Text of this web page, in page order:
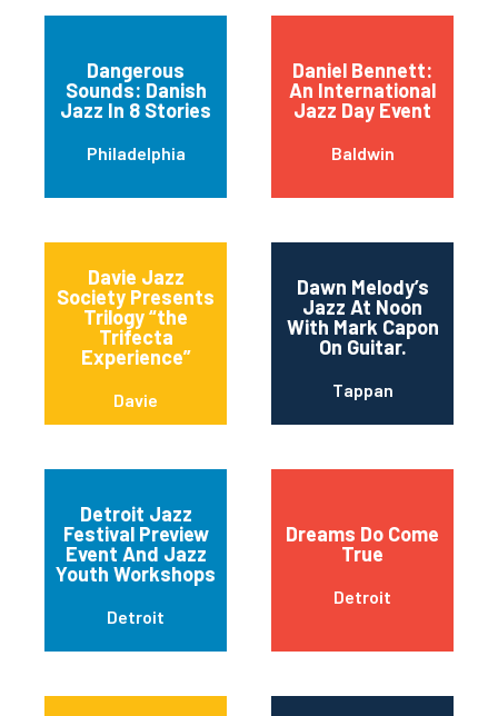
Dangerous
Sounds: Danish
Jazz In 8 Stories
Philadelphia
Daniel Bennett:
An International
Jazz Day Event
Baldwin
Davie Jazz
Society Presents
Trilogy “the
Trifecta
Experience”
Davie
Dawn Melody’s
Jazz At Noon
With Mark Capon
On Guitar.
Tappan
Detroit Jazz
Festival Preview
Event And Jazz
Youth Workshops
Detroit
Dreams Do Come
True
Detroit